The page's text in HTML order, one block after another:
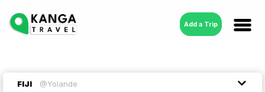
Add a Trip
FIJI @Yolande